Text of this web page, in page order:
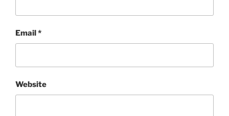
Email*
Website